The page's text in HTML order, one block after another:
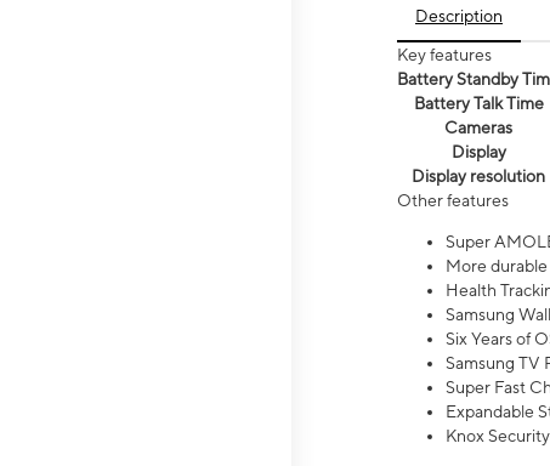
Description
Key features
Battery Standby
Battery Talk Time
Cameras
Display
Display resolution
Other features
Super
More
Health
Samsung
Six Years of
Samsung TV
Super Fast
Expandable
Knox Security